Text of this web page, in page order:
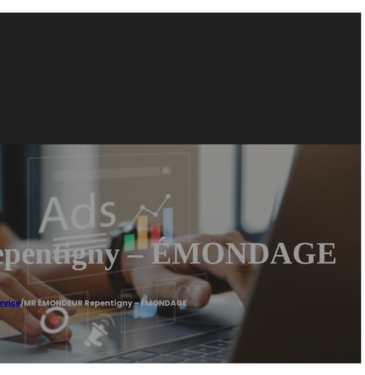
– ÉMONDAGE
/MR ÉMONDEUR Repentigny – ÉMONDAGE